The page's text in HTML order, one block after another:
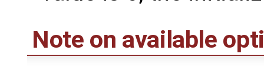
Note on available